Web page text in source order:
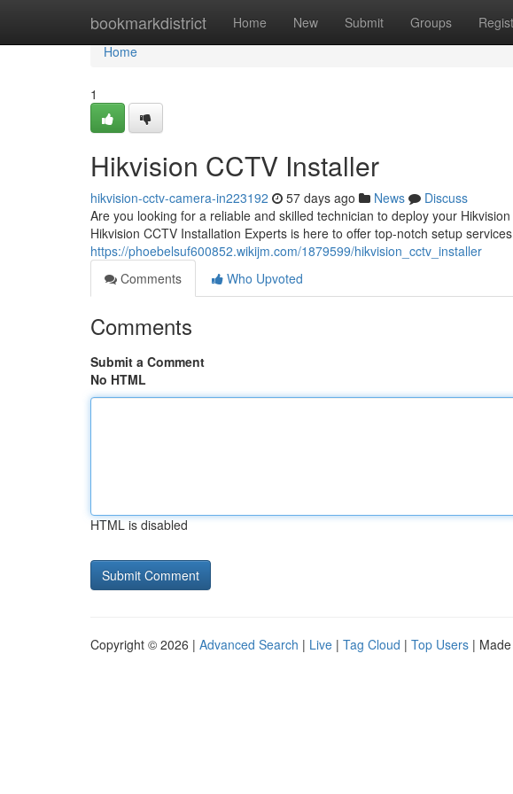
bookmarkdistrict Home New Submit Groups
Home
Home
1
Hikvision CCTV Installer
hikvision-cctv-camera-in223192 57 days ago News
Discuss
Are you looking for a reliable and skilled technician to deploy your
Hikvision CCTV Installation Experts is here to offer top-notch setup
https://phoebelsuf600852.wikijm.com/1879599/hikvision_cctv_installer
Comments
Who Upvoted
Comments
Submit a Comment
No HTML
HTML is disabled
Copyright © 2026 | Advanced Search | Live | Tag Cloud | Top Users |